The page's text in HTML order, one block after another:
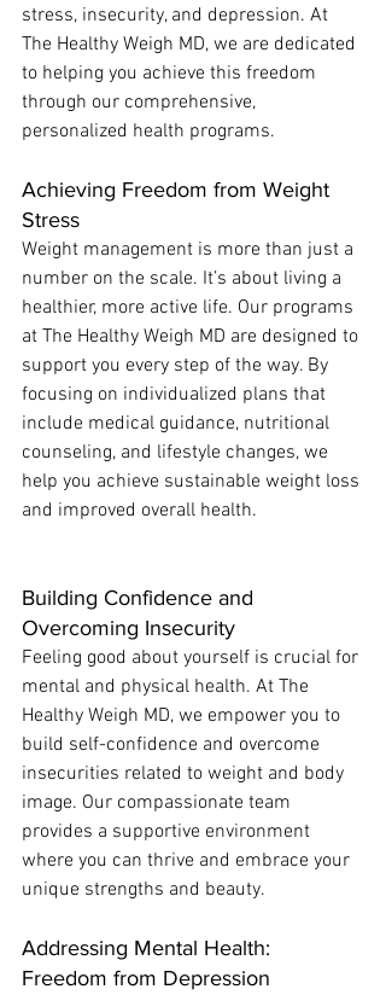
stress, insecurity, and depression. At
The Healthy Weigh MD, we are dedicated
to helping you achieve this freedom
through our comprehensive,
personalized health programs.
Achieving Freedom from Weight
Stress
Weight management is more than just a
number on the scale. It’s about living a
healthier, more active life. Our programs
at The Healthy Weigh MD are designed to
support you every step of the way. By
focusing on individualized plans that
include medical guidance, nutritional
counseling, and lifestyle changes, we
help you achieve sustainable weight loss
and improved overall health.
Building Confidence and
Overcoming Insecurity
Feeling good about yourself is crucial for
mental and physical health. At The
Healthy Weigh MD, we empower you to
build self-confidence and overcome
insecurities related to weight and body
image. Our compassionate team
provides a supportive environment
where you can thrive and embrace your
unique strengths and beauty.
Addressing Mental Health:
Freedom from Depression